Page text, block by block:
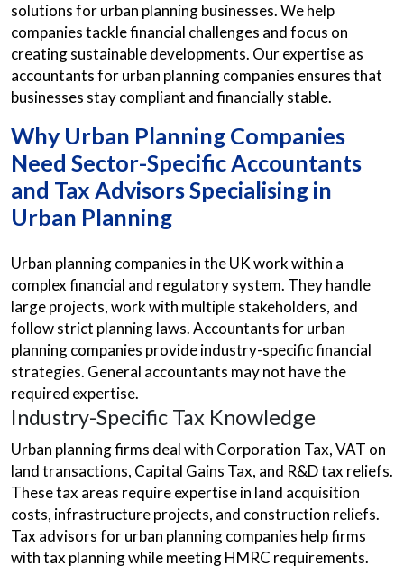
solutions for urban planning businesses. We help
companies tackle financial challenges and focus on
creating sustainable developments. Our expertise as
accountants for urban planning companies ensures that
businesses stay compliant and financially stable.
Why Urban Planning Companies
Need Sector-Specific Accountants
and Tax Advisors Specialising in
Urban Planning
Urban planning companies in the UK work within a
complex financial and regulatory system. They handle
large projects, work with multiple stakeholders, and
follow strict planning laws. Accountants for urban
planning companies provide industry-specific financial
strategies. General accountants may not have the
required expertise.
Industry-Specific Tax Knowledge
Urban planning firms deal with Corporation Tax, VAT on
land transactions, Capital Gains Tax, and R&D tax reliefs.
These tax areas require expertise in land acquisition
costs, infrastructure projects, and construction reliefs.
Tax advisors for urban planning companies help firms
with tax planning while meeting HMRC requirements.